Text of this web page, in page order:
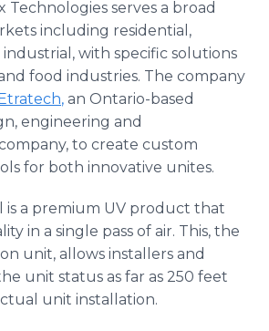
Technologies serves a broad
including residential,
with specific solutions
food industries. The company
, an Ontario-based
engineering and
to create custom
for both innovative unites.
is a premium UV product that
in a single pass of air. This, the
unit, allows installers and
unit status as far as 250 feet
unit installation.